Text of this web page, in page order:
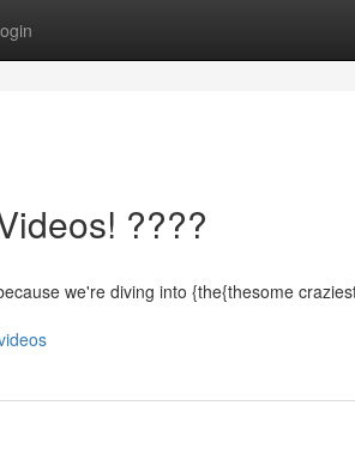
????
we're diving into {the{thesome